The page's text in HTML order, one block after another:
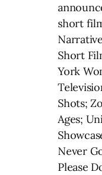
short
Short
York
Shots;
Ages;
Never
Please